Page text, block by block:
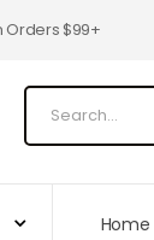
Orders $99+
Home